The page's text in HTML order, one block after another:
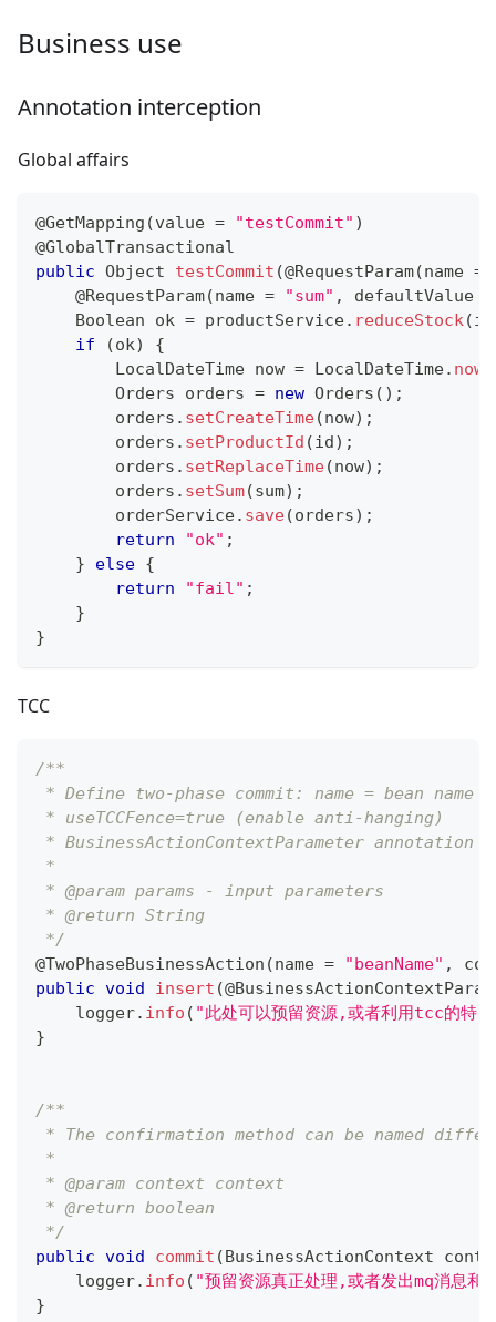
Business use
Annotation interception
Global affairs
@GetMapping (value = "testCommit" )
@GlobalTransactional
public Object testCommit (@RequestParam(name =
@RequestParam(name = "sum" , defaultValue
Boolean ok = productService. reduceStock(id
if
(ok)
{
LocalDateTime now = LocalDateTime. now
Orders orders = new Orders ( ) ;
        orders
. setCreateTime(now) ;
        orders
. setProductId (id ) ;
        orders
. setReplaceTime(now) ;
        orders
. setSum(sum) ;
        orderService
. save(orders) ;
return
"ok" ;
}
else {
return
"fail" ;
}
}
TCC
/**
* Define two-phase commit: name = bean
* useTCCFence=true (enable anti-hanging)
* BusinessActionContextParameter annotation
*
* @param params - input parameters
* @return String
*/
@TwoPhaseBusinessAction (name = "beanName" ,
public void insert (
    logger
. info ( "此处可以预留资源,或者利用tcc的特
}
/**
* The confirmation method can be named
*
* @param context context
* @return boolean
*/
public void commit ( BusinessActionContext
    logger
. info ( "预留资源真正处理,或者发出mq消息
}